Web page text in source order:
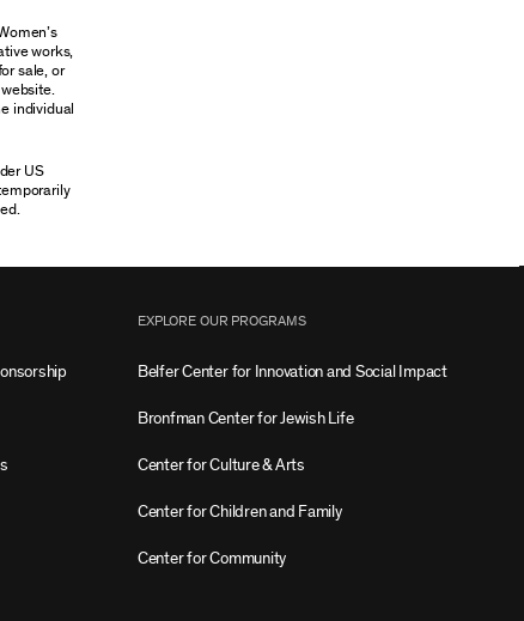
works,
sale, or
individual
US
EXPLORE OUR PROGRAMS
Belfer Center for Innovation and Social Impact
Bronfman Center for Jewish Life
Center for Culture & Arts
Center for Children and Family
Center for Community